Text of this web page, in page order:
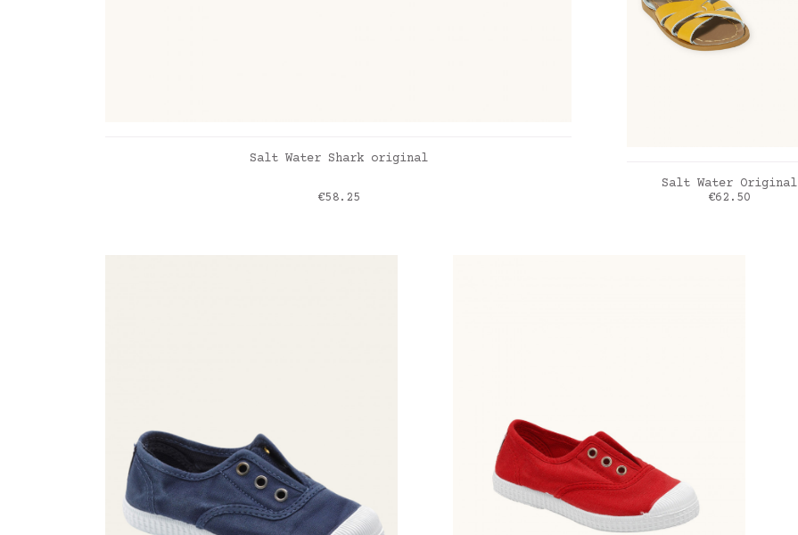
ADD TO CART
Salt Water Shark original
Price
€58.25
ADD TO CART
Salt Water Original
Price
€62.50